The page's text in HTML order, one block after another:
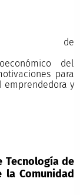
de
del
para
emprendedora y
Tecnología de
la Comunidad